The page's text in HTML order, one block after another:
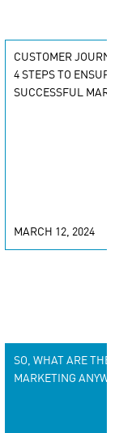
CUSTOMER
4 STEPS TO
SUCCESSFUL
MARCH 12, 2024
SO, WHAT ARE THE
MARKETING